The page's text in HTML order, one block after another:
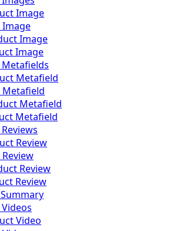
Image
Image
Image
Image
Metafield
Metafield
Metafield
Metafield
Review
Review
Review
Video